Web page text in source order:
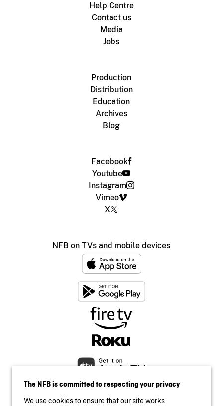
Help Centre
Contact us
Media
Jobs
Production
Distribution
Education
Archives
Blog
Facebook
Youtube
Instagram
Vimeo
X
NFB on TVs and mobile devices
The NFB is committed to respecting your privacy
We use cookies to ensure that our site works